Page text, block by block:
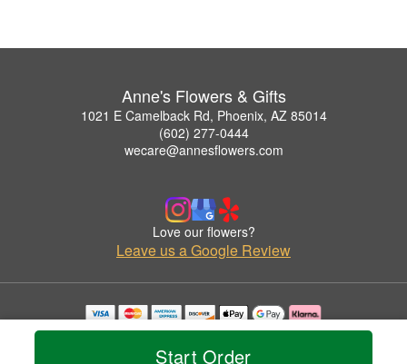
Start Order
Anne's Flowers & Gifts
1021 E Camelback Rd, Phoenix, AZ 85014
(602) 277-0444
wecare@annesflowers.com
Love our flowers?
Leave us a Google Review
Copyrighted images herein are used with permission by Anne's Flowers & Gifts.
© 2026 All Rights Reserved.